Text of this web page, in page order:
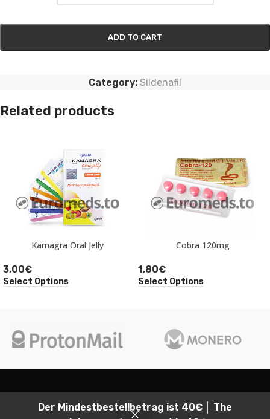
Der Mindestbestellbetrag ist 40€ │ The
ADD TO CART
Category: Sildenafil
Related products
Kamagra Oral Jelly
3,00€
Select Options
Cobra 120mg
1,80€
Select Options
2026 Euromeds, all rights reserved.